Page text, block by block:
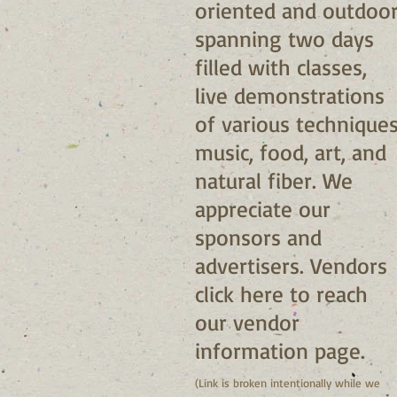
oriented and
spanning two days
filled with classes,
live demonstrations
of various
music, food, art, and
natural fiber. We
appreciate our
sponsors and
advertisers. Vendors
clickhere to reach
our vendor
information page.
(Link is broken intentionally while we